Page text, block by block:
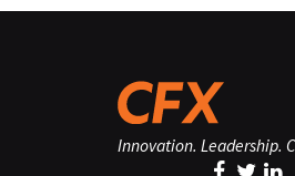
Innovation. Leadership.